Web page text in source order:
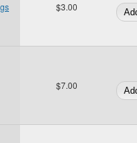
$3.00
$7.00